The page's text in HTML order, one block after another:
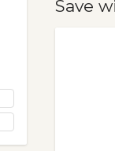
Save